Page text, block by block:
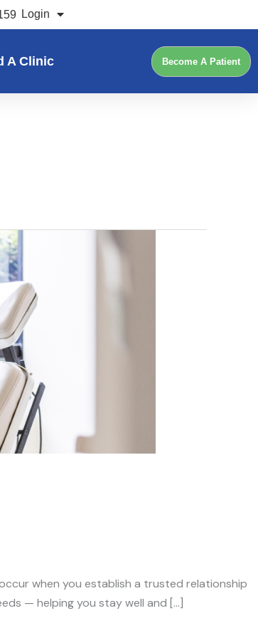
Login
A Clinic Become A Patient
when you establish a trusted relationship
— helping you stay well and […]